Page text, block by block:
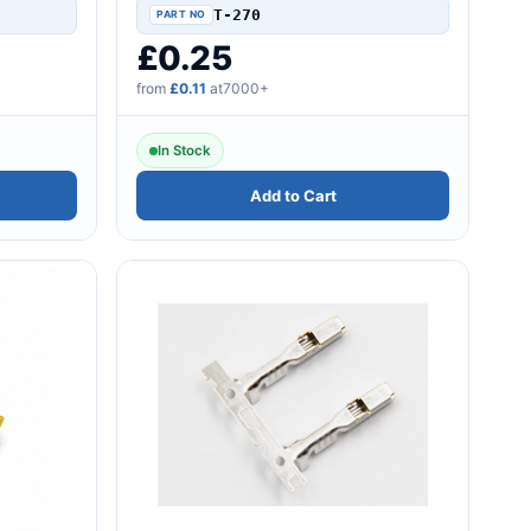
T-270
£0.25
from £0.11 at7000+
In Stock
Add to Cart